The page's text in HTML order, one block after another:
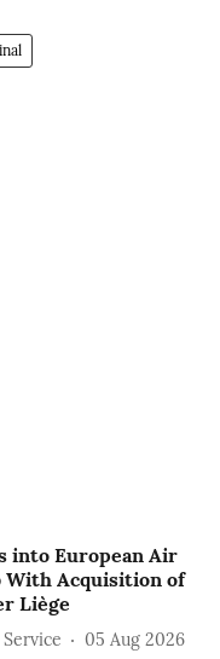
into European Air
With Acquisition of
Liège
05 Aug 2026